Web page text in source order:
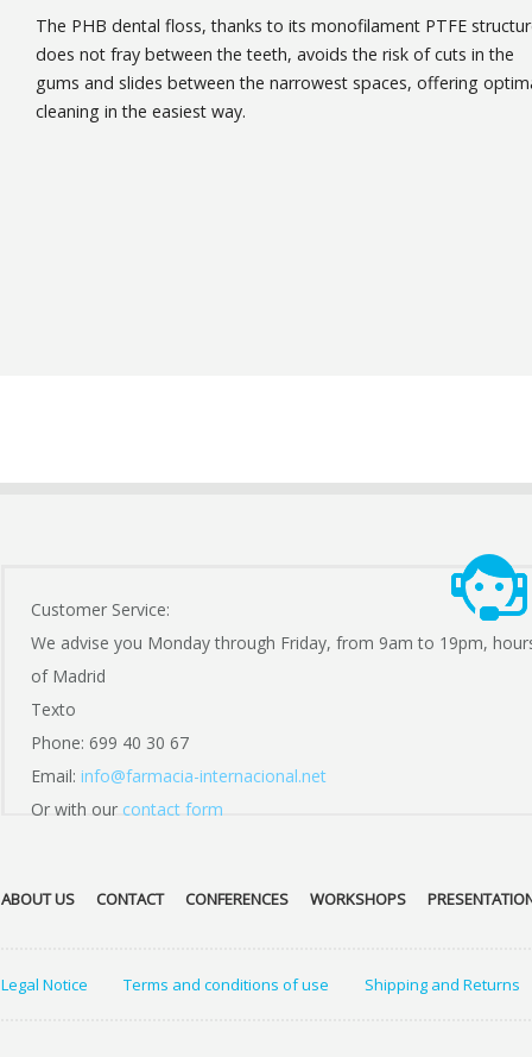
The PHB dental floss, thanks to its monofilament PTFE
does not fray between the teeth, avoids the risk of cuts in the
gums and slides between the narrowest spaces, offering
cleaning in the easiest way.
Customer Service:
We advise you Monday through Friday, from 9am to 19pm,
of Madrid
Texto
Phone: 699 40 30 67
Email: info@farmacia-internacional.net
Or with our contact form
ABOUT US CONTACT CONFERENCES WORKSHOPS
Legal Notice Terms and conditions of use Shipping and Returns